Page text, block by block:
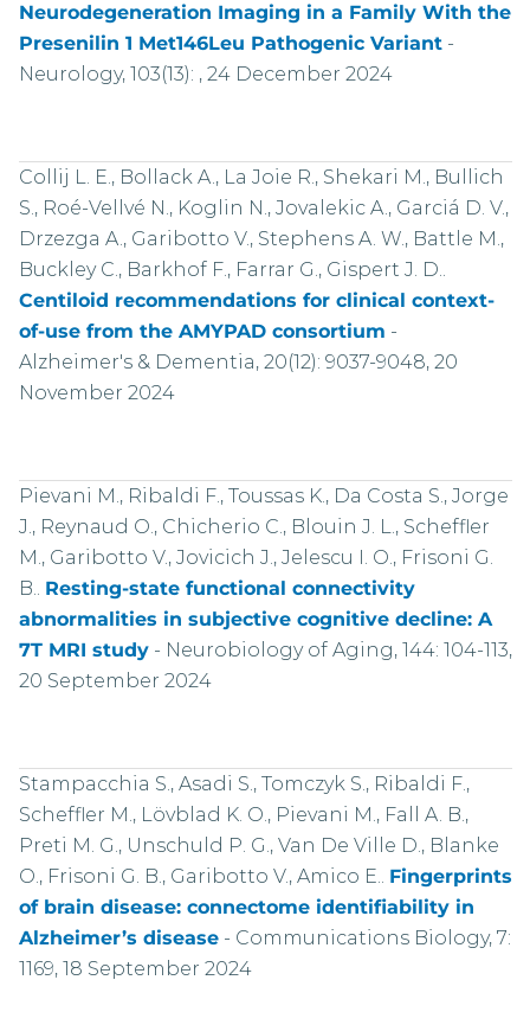
Neurodegeneration Imaging in a Family With the
Presenilin 1 Met146Leu Pathogenic Variant-
Neurology, 103(13): , 24 December 2024
Collij L. E., Bollack A., La Joie R., Shekari M., Bullich
S., Roé-Vellvé N., Koglin N., Jovalekic A., Garciá D. V.,
Drzezga A., Garibotto V., Stephens A. W., Battle M.,
Buckley C., Barkhof F., Farrar G., Gispert J. D..
Centiloid recommendations for clinical context-
of-use from the AMYPAD consortium -
Alzheimer's & Dementia, 20(12): 9037-9048, 20
November 2024
Pievani M., Ribaldi F., Toussas K., Da Costa S., Jorge
J., Reynaud O., Chicherio C., Blouin J. L., Scheffler
M., Garibotto V., Jovicich J., Jelescu I. O., Frisoni G.
B.. Resting-state functional connectivity
abnormalities in subjective cognitive decline: A
7T MRI study- Neurobiology of Aging, 144: 104-113,
20 September 2024
Stampacchia S., Asadi S., Tomczyk S., Ribaldi F.,
Scheffler M., Lövblad K. O., Pievani M., Fall A. B.,
Preti M. G., Unschuld P. G., Van De Ville D., Blanke
O., Frisoni G. B., Garibotto V., Amico E.. Fingerprints
of brain disease: connectome identifiability in
Alzheimer’s disease- Communications Biology, 7:
1169, 18 September 2024